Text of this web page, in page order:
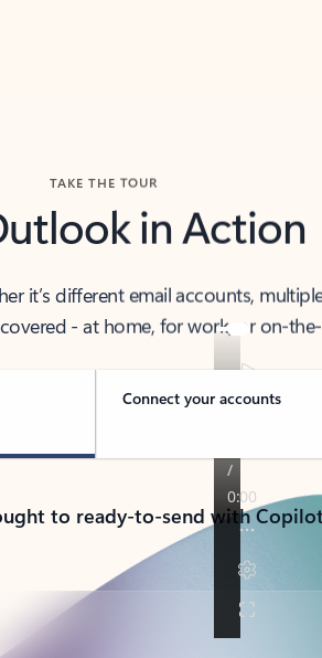
TAKE THE TOUR
in Action
it’s different email accounts,
- at home, for work, or on-
Connect your accounts
to ready-to-send with Copilot